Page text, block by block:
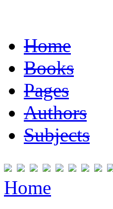
Home
Books
Pages
Authors
Subjects
Home